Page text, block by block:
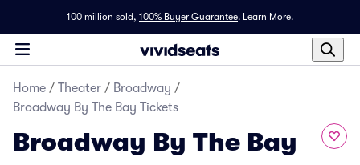
100 million sold, 100% Buyer Guarantee. Learn More.
Home / Theater / Broadway /
Broadway By The Bay Tickets
Broadway By The Bay